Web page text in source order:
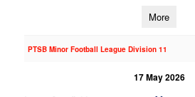
More
PTSB Minor Football League Division 11
17 May 2026